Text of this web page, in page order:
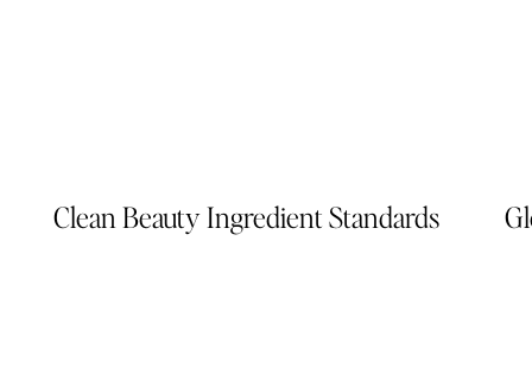
Clean Beauty Ingredient Standards